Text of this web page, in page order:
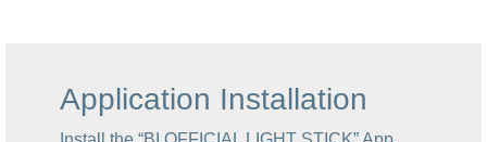
Application Installation